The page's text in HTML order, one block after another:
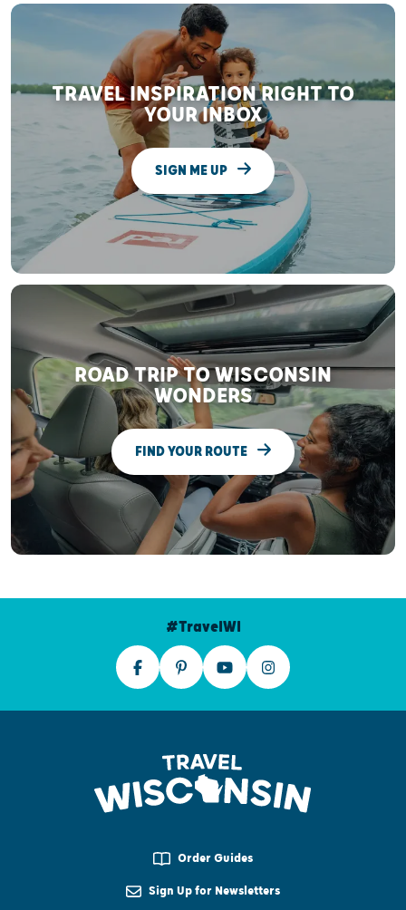
TRAVEL INSPIRATION RIGHT TO
YOUR INBOX
SIGN ME UP
ROAD TRIP TO WISCONSIN
WONDERS
FIND YOUR ROUTE
#TravelWI
Order Guides
Sign Up for Newsletters